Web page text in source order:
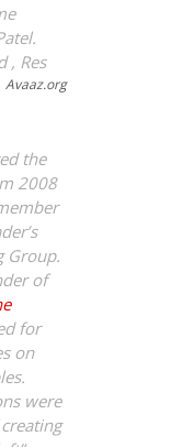
Avaaz.org
, Res
the
2008
Group.
of
for
on
were